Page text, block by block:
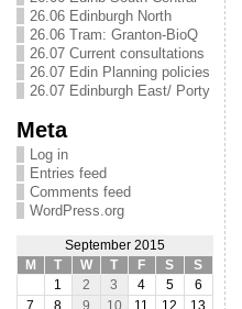
26.06 Edinburgh North
26.06 Tram: Granton-BioQ
26.07 Current consultations
26.07 Edin Planning policies
26.07 Edinburgh East/ Porty
Meta
Log in
Entries feed
Comments feed
WordPress.org
September 2015
M
T W T F S
S
1
2 3 4 5
6
7
8 9 10 11 12
13